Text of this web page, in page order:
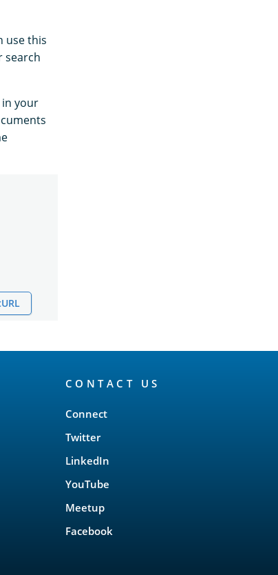
use this
search
your
CONTACT US
Connect
Twitter
LinkedIn
YouTube
Meetup
Facebook